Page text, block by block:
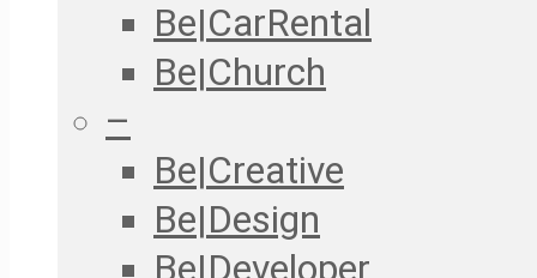
Be|CarRental
Be|Church
–
Be|Creative
Be|Design
Be|Developer